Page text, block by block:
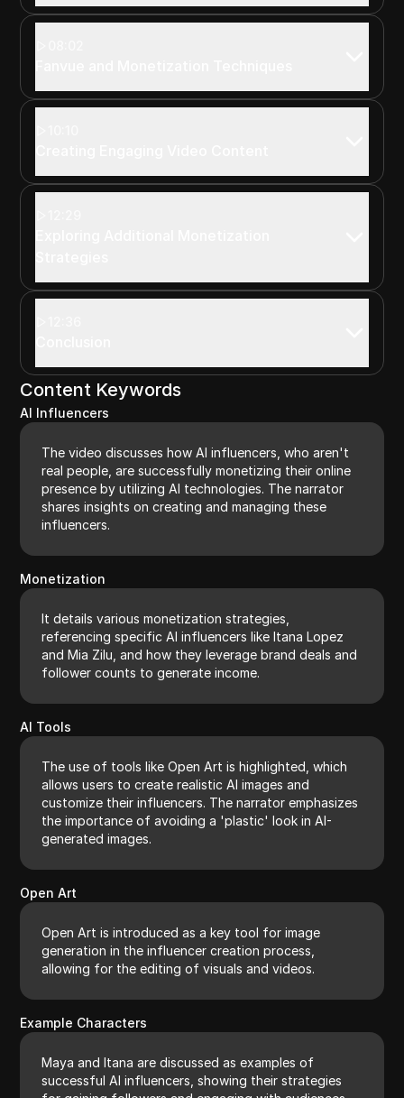
Content Keywords
AI Influencers
The video discusses how AI influencers, who aren't
real people, are successfully monetizing their online
presence by utilizing AI technologies. The narrator
shares insights on creating and managing these
influencers.
Monetization
It details various monetization strategies,
referencing specific AI influencers like Itana Lopez
and Mia Zilu, and how they leverage brand deals and
follower counts to generate income.
AI Tools
The use of tools like Open Art is highlighted, which
allows users to create realistic AI images and
customize their influencers. The narrator emphasizes
the importance of avoiding a 'plastic' look in AI-
generated images.
Open Art
Open Art is introduced as a key tool for image
generation in the influencer creation process,
allowing for the editing of visuals and videos.
Example Characters
Maya and Itana are discussed as examples of
successful AI influencers, showing their strategies